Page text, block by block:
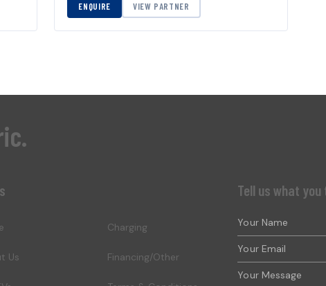
ENQUIRE VIEW PARTNER
Us
Charging
Financing/Other
Tell us what you